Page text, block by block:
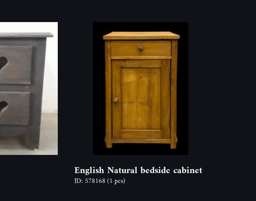
English Natural bedside cabinet
ID: 578168(1 pcs)